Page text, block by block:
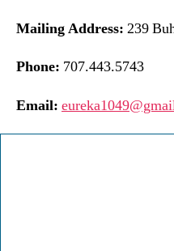
Mailing Address: 239
Phone: 707.443.5743
Email: